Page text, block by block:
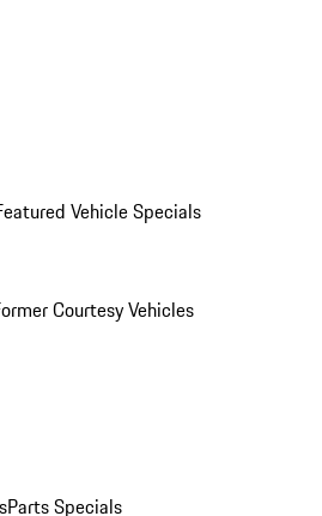
Vehicle Specials
Courtesy Vehicles
Parts Specials